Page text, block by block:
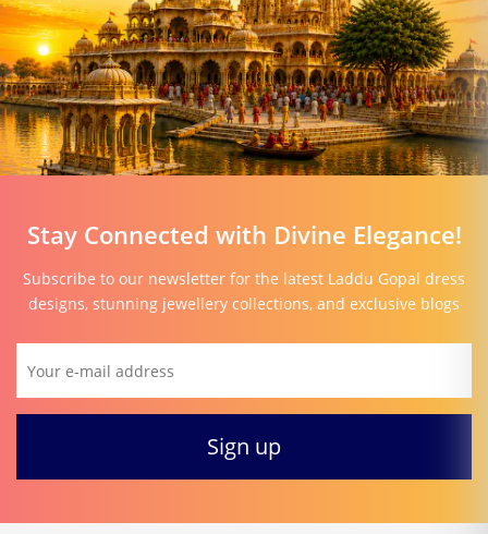
Stay Connected with Divine Elegance!
Subscribe to our newsletter for the latest Laddu Gopal dress
designs, stunning jewellery collections, and exclusive blogs